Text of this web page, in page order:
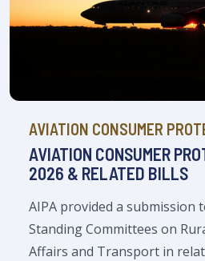
AVIATION CONSUMER
AVIATION CONSUMER
2026 & RELATED BILLS
AIPA provided a submission
Standing Committees on
Affairs and Transport in